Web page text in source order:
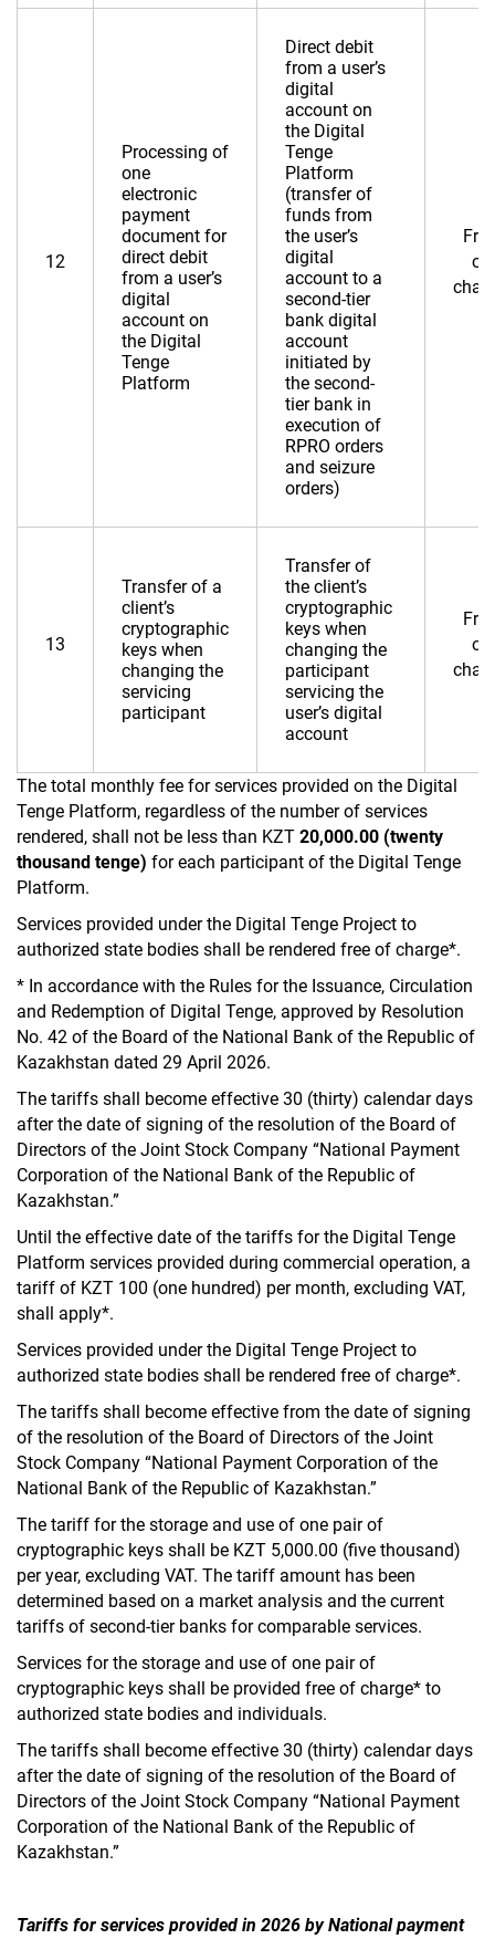
12
Processing of
one
electronic
payment
document for
direct debit
from a user’s
digital
account on
the Digital
Tenge
Platform
Direct debit
from a user’s
digital
account on
the Digital
Tenge
Platform
(transfer of
funds from
the user’s
digital
account to a
second-tier
bank digital
account
initiated by
the second-
tier bank in
execution of
RPRO orders
and seizure
orders)
Free
of
13
Transfer of a
client’s
cryptographic
keys when
changing the
servicing
participant
Transfer of
the client’s
cryptographic
keys when
changing the
participant
servicing the
user’s digital
account
Free
of
The total monthly fee for services provided on the Digital
Tenge Platform, regardless of the number of services
rendered, shall not be less than KZT 20,000.00 (twenty
thousand tenge) for each participant of the Digital Tenge
Platform.
Services provided under the Digital Tenge Project to
authorized state bodies shall be rendered free of charge*.
* In accordance with the Rules for the Issuance, Circulation
and Redemption of Digital Tenge, approved by Resolution
No. 42 of the Board of the National Bank of the Republic of
Kazakhstan dated 29 April 2026.
The tariffs shall become effective 30 (thirty) calendar days
after the date of signing of the resolution of the Board of
Directors of the Joint Stock Company “National Payment
Corporation of the National Bank of the Republic of
Kazakhstan.”
Until the effective date of the tariffs for the Digital Tenge
Platform services provided during commercial operation, a
tariff of KZT 100 (one hundred) per month, excluding VAT,
shall apply*.
Services provided under the Digital Tenge Project to
authorized state bodies shall be rendered free of charge*.
The tariffs shall become effective from the date of signing
of the resolution of the Board of Directors of the Joint
Stock Company “National Payment Corporation of the
National Bank of the Republic of Kazakhstan.”
The tariff for the storage and use of one pair of
cryptographic keys shall be KZT 5,000.00 (five thousand)
per year, excluding VAT. The tariff amount has been
determined based on a market analysis and the current
tariffs of second-tier banks for comparable services.
Services for the storage and use of one pair of
cryptographic keys shall be provided free of charge* to
authorized state bodies and individuals.
The tariffs shall become effective 30 (thirty) calendar days
after the date of signing of the resolution of the Board of
Directors of the Joint Stock Company “National Payment
Corporation of the National Bank of the Republic of
Kazakhstan.”
Tariffs for services provided in 2026 by National payment